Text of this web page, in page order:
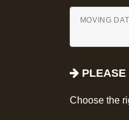
MOVING
PLEASE
Choose the